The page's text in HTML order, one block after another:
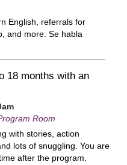
English, referrals for
and more. Se habla
18 months with an
Room
with stories, action
lots of snuggling. You are
after the program.